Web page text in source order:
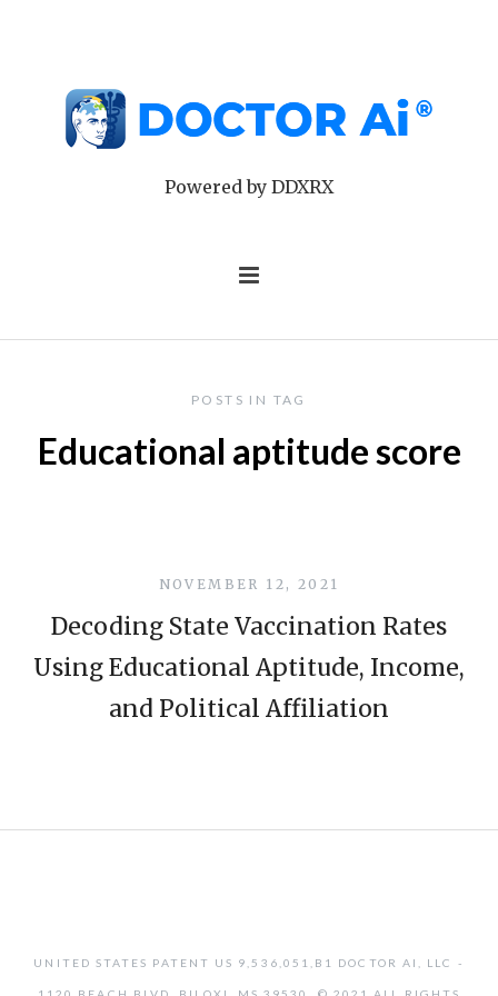
Powered by DDXRX
POSTS IN TAG
Educational aptitude score
NOVEMBER 12, 2021
Decoding State Vaccination Rates
Using Educational Aptitude, Income,
and Political Affiliation
UNITED STATES PATENT US 9,536,051,B1 DOCTOR AI, LLC -